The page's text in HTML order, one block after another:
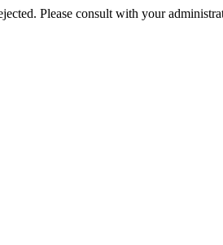
Please consult with your